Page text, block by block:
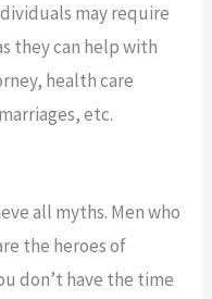
may require
they can help with
health care
etc.
all myths. Men who
the heroes of
don’t have the time